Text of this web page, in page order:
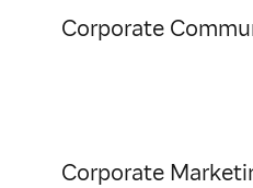
Corporate
Corporate